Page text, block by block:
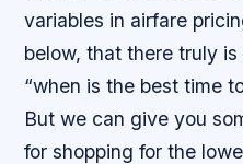
variables in airfare
below, that there truly
“when is the best time
But we can give you
for shopping for the